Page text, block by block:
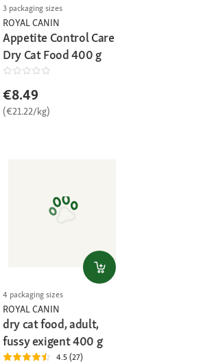
3 packaging sizes
ROYAL CANIN
Appetite Control Care
Dry Cat Food 400 g
€8.49
(€21.22/kg)
4 packaging sizes
ROYAL CANIN
dry cat food, adult,
fussy exigent 400 g
4.5 (27)